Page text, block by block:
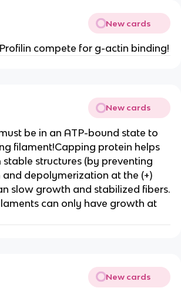
New cards
compete for g-actin binding!
New cards
be in an ATP-bound state to
filament!Capping protein helps
structures (by preventing
depolymerization at the (+)
slow growth and stabilized fibers.
can only have growth at
New cards